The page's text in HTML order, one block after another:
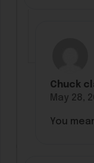
Chuck
May 28,
You